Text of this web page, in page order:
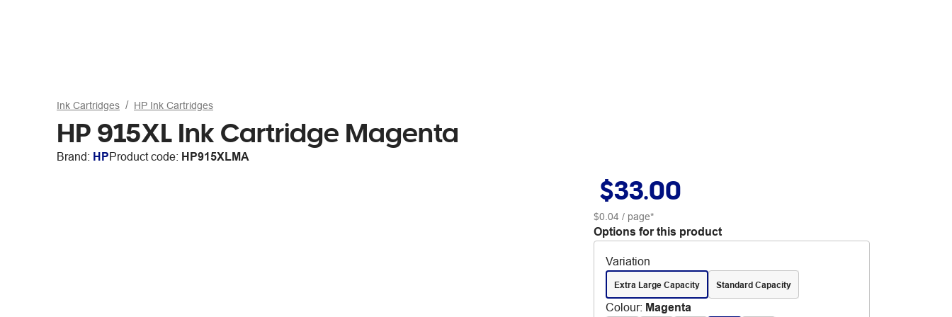
Ink Cartridges HP Ink Cartridges
HP 915XL Ink Cartridge Magenta
Brand: HPProduct code: HP915XLMA
$33.00
$0.04 / page*
Options for this product
Variation
Extra Large Capacity Standard Capacity
Colour: Magenta